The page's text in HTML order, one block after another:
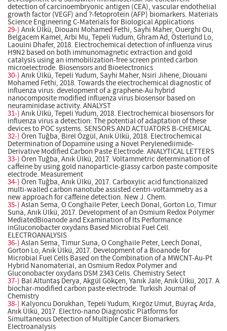
detection of carcinoembryonic antigen (CEA), vascular endothelial
growth factor (VEGF) and ?-fetoprotein (AFP) biomarkers. Materials
Science Engineering C-Materials for Biological Applications
29-) Anık Ülkü, Diouani Mohamed Fethi, Sayhi Maher, Ouerghi Ou,
Belgacem Kamel, Arbi Mu, Tepeli Yudum, Ghram Ad, Österlund Lo,
Laouini Dhafer, 2018. Electrochemical detection of influenza virus
H9N2 based on both immunomagnetic extraction and gold
catalysis using an immobilization-free screen printed carbon
microelectrode. Biosensors and Bioelectronics
30-) Anık Ülkü, Tepeli Yudum, Sayhi Maher, Nsiri Jihene, Diouani
Mohamed Fethi, 2018. Towards the electrochemical diagnostic of
influenza virus: development of a graphene-Au hybrid
nanocomposite modified influenza virus biosensor based on
neuraminidase activity. ANALYST
31-) Anık Ülkü, Tepeli Yudum, 2018. Electrochemical biosensors for
influenza virus a detection: The potential of adaptation of these
devices to POC systems. SENSORS AND ACTUATORS B-CHEMICAL
32-) Ören Tuğba, Birel Özgül, Anık Ülkü, 2018. Electrochemical
Determination of Dopamine using a Novel Perylenediimide-
Derivative Modified Carbon Paste Electrode. ANALYTICAL LETTERS
33-) Ören Tuğba, Anık Ülkü, 2017. Voltammetric determination of
caffeine by using gold nanoparticle-glassy carbon paste composite
electrode. Measurement
34-) Ören Tuğba, Anık Ülkü, 2017. Carboxylic acid functionalized
multi-walled carbon nanotube assisted centri-voltammetry as a
new approach for caffeine detection. New J. Chem.
35-) Aslan Sema, O Conghaile Peter, Leech Donal, Gorton Lo, Timur
Suna, Anık Ülkü, 2017. Development of an Osmium Redox Polymer
MediatedBioanode and Examination of Its Performance
inGluconobacter oxydans Based Microbial Fuel Cell.
ELECTROANALYSIS
36-) Aslan Sema, Timur Suna, O Conghaile Peter, Leech Donal,
Gorton Lo, Anık Ülkü, 2017. Development of a Bioanode for
Microbial Fuel Cells Based on the Combination of a MWCNT-Au-Pt
Hybrid Nanomaterial, an Osmium Redox Polymer and
Gluconobacter oxydans DSM 2343 Cells. Chemistry Select
37-) Bal Altuntaş Derya, Akgül Gökçen, Yanık Jale, Anık Ülkü, 2017. A
biochar-modified carbon paste electrode. Turkish Journal of
Chemistry
38-) Kalyoncu Dorukhan, Tepeli Yudum, Kırgöz Umut, Buyraç Arda,
Anık Ülkü, 2017. Electro-nano Diagnostic Platforms for
Simultaneous Detection of Multiple Cancer Biomarkers.
Electroanalysis